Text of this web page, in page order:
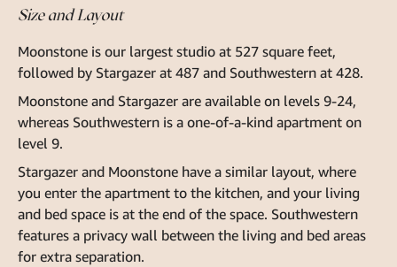
Size and Layout
Moonstone is our largest studio at 527 square feet,
followed by Stargazer at 487 and Southwestern at 428.
Moonstone and Stargazer are available on levels 9-24,
whereas Southwestern is a one-of-a-kind apartment on
level 9.
Stargazer and Moonstone have a similar layout, where
you enter the apartment to the kitchen, and your living
and bed space is at the end of the space. Southwestern
features a privacy wall between the living and bed areas
for extra separation.